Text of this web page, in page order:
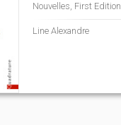
Nouvelles, First Edition
Line Alexandre